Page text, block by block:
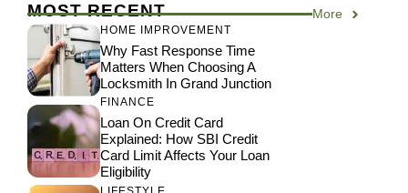
MOST RECENT More
HOME IMPROVEMENT
Why Fast Response Time
Matters When Choosing A
Locksmith In Grand Junction
FINANCE
Loan On Credit Card
Explained: How SBI Credit
Card Limit Affects Your Loan
Eligibility